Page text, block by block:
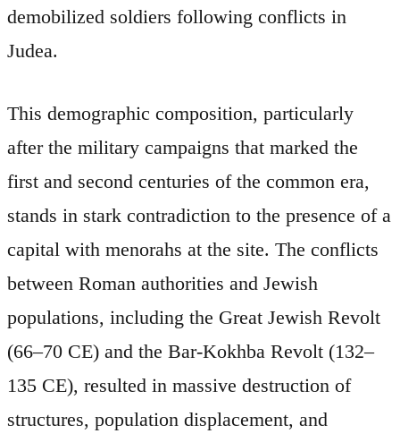
demobilized soldiers following conflicts in
Judea.
This demographic composition, particularly
after the military campaigns that marked the
first and second centuries of the common era,
stands in stark contradiction to the presence of a
capital with menorahs at the site. The conflicts
between Roman authorities and Jewish
populations, including the Great Jewish Revolt
(66–70 CE) and the Bar-Kokhba Revolt (132–
135 CE), resulted in massive destruction of
structures, population displacement, and